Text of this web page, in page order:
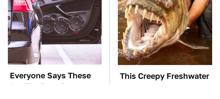
Everyone Says These
Are The Best Car
This Creepy Freshwater